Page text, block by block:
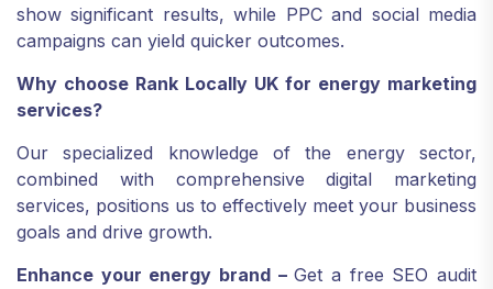
show significant results, while PPC and social media
campaigns can yield quicker outcomes.
Why choose Rank Locally UK for energy marketing
services?
Our specialized knowledge of the energy sector,
combined with comprehensive digital marketing
services, positions us to effectively meet your business
goals and drive growth.
Enhance your energy brand –Get a free SEO audit